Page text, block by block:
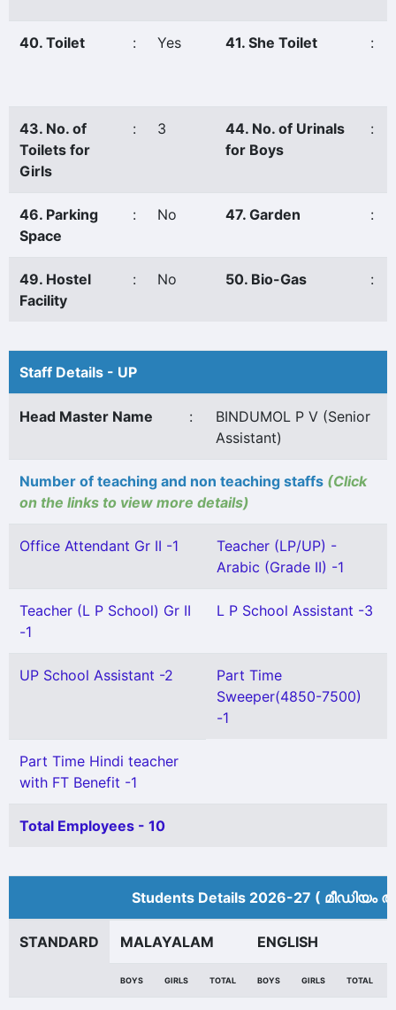
40. Toilet : Yes 41. She Toilet :
43. No. of
Toilets for
Girls
: 3
44. No. of Urinals
for Boys
:
46. Parking
Space
: No 47. Garden :
49. Hostel
Facility
: No 50. Bio-Gas :
Staff Details - UP
Head Master Name :
BINDUMOL P V (Senior
Assistant)
Number of teaching and non teaching staffs (Click
on the links to view more details)
Office Attendant Gr II -1
Teacher (LP/UP) -
Arabic (Grade II) -1
Teacher (L P School) Gr II
-1
L P School Assistant -3
UP School Assistant -2
Part Time
Sweeper(4850-7500)
-1
Part Time Hindi teacher
with FT Benefit -1
Total Employees - 10
Students Details 2026-27 (
STANDARD MALAYALAM ENGLISH
BOYS GIRLS TOTAL BOYS GIRLS TOTAL